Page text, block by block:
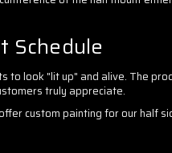
Schedule
to look "lit up" and alive. The
truly appreciate.
custom painting for our half